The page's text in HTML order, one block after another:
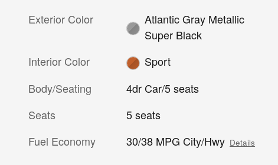
Exterior Color
Atlantic Gray Metallic
Super Black
Interior Color
Sport
Body/Seating
4dr Car/5 seats
Seats
5 seats
Fuel Economy
30/38 MPG City/Hwy Details